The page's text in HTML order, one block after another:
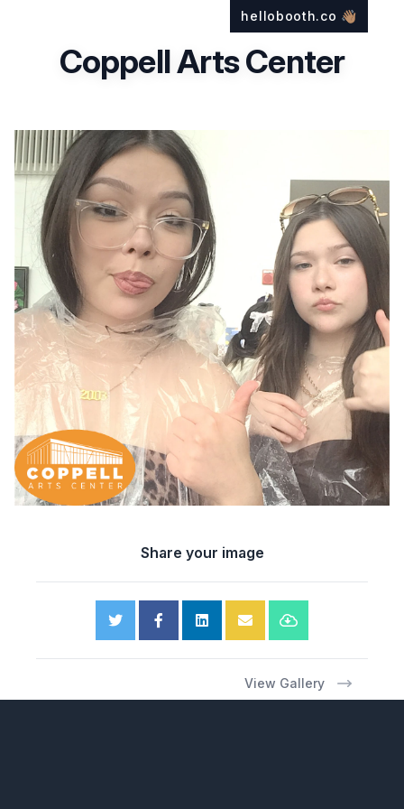
Coppell Arts Center
hellobooth.co 👋🏽
Share your image
View Gallery